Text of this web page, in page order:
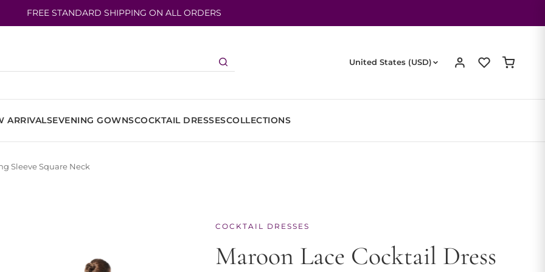
FREE STANDARD SHIPPING ON ALL ORDERS
United States (USD)
ARRIVALSEVENING GOWNSCOCKTAIL DRESSESCOLLECTIONS
Sleeve Square Neck
COCKTAIL DRESSES
Maroon Lace Cocktail Dress